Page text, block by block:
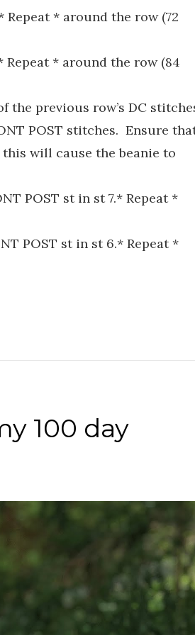
Repeat * around the row (72
Repeat * around the row (84
the previous row’s DC
POST stitches. Ensure
this will cause the beanie to
POST st in st 7.* Repeat *
POST st in st 6.* Repeat *
100 day